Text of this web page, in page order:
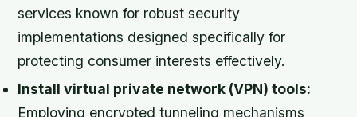
services known for robust security
implementations designed specifically for
protecting consumer interests effectively.
Install virtual private network (VPN) tools:
Employing encrypted tunneling mechanisms